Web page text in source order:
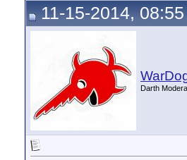
11-15-2014,
Darth